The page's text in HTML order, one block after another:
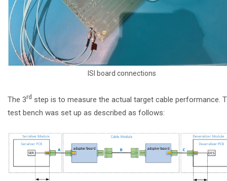
ISI board connections
The 3rd step is to measure the actual target cable performance.
test bench was set up as described as follows: